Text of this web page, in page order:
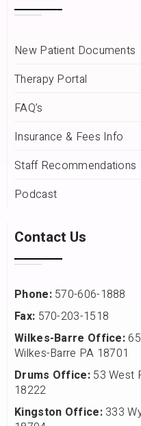
New Patient Documents
Therapy Portal
FAQ’s
Insurance & Fees Info
Staff Recommendations
Podcast
Contact Us
Phone:570-606-1888
Fax: 570-203-1518
Wilkes-Barre Office:
Wilkes-Barre PA 18701
Drums Office:53 West
18222
Kingston Office:333